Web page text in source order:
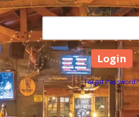
Password
Forgot Password?